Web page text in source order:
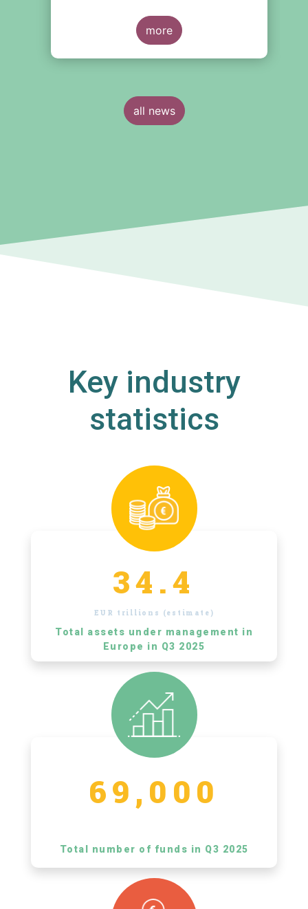
covers all three Money Market Fund
categories and suggest that MMFs in
Europe have fared well under the
March 2020 stress test.
more
all news
Key industry
statistics
34.4
EUR trillions (estimate)
Total assets under management in
Europe in Q3 2025
69,000
Total number of funds in Q3 2025